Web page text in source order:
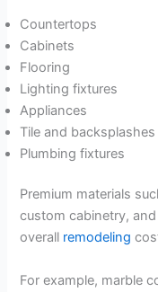
Countertops
Cabinets
Flooring
Lighting fixtures
Appliances
Tile and backsplashes
Plumbing fixtures
Premium materials
custom cabinetry,
overall remodeling
For example, marble